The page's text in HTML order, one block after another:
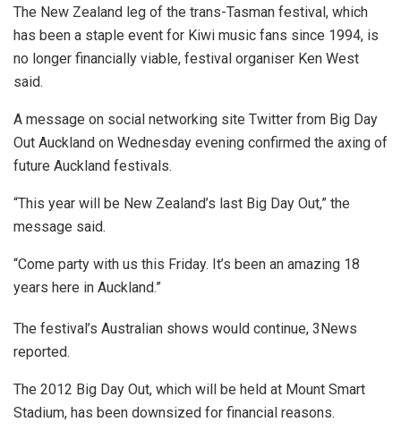
The New Zealand leg of the trans-Tasman festival, which
has been a staple event for Kiwi music fans since 1994, is
no longer financially viable, festival organiser Ken West
said.
A message on social networking site Twitter from Big Day
Out Auckland on Wednesday evening confirmed the axing of
future Auckland festivals.
“This year will be New Zealand’s last Big Day Out,” the
message said.
“Come party with us this Friday. It’s been an amazing 18
years here in Auckland.”
The festival’s Australian shows would continue, 3News
reported.
The 2012 Big Day Out, which will be held at Mount Smart
Stadium, has been downsized for financial reasons.